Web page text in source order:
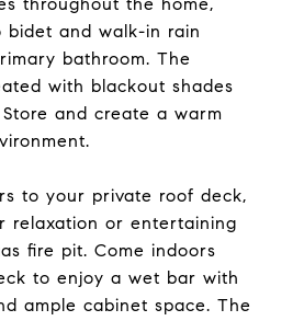
bidet and walk-in rain
bathroom. The
with blackout shades
and create a warm
to your private roof deck,
relaxation or entertaining
fire pit. Come indoors
to enjoy a wet bar with
ample cabinet space. The